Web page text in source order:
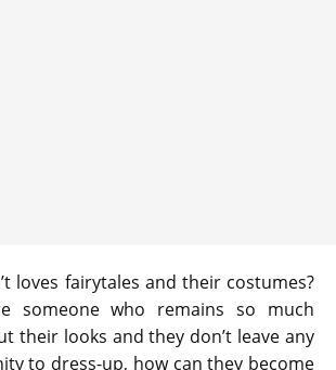
loves fairytales and their costumes?
someone who remains so much
their looks and they don’t leave any
to dress-up, how can they become